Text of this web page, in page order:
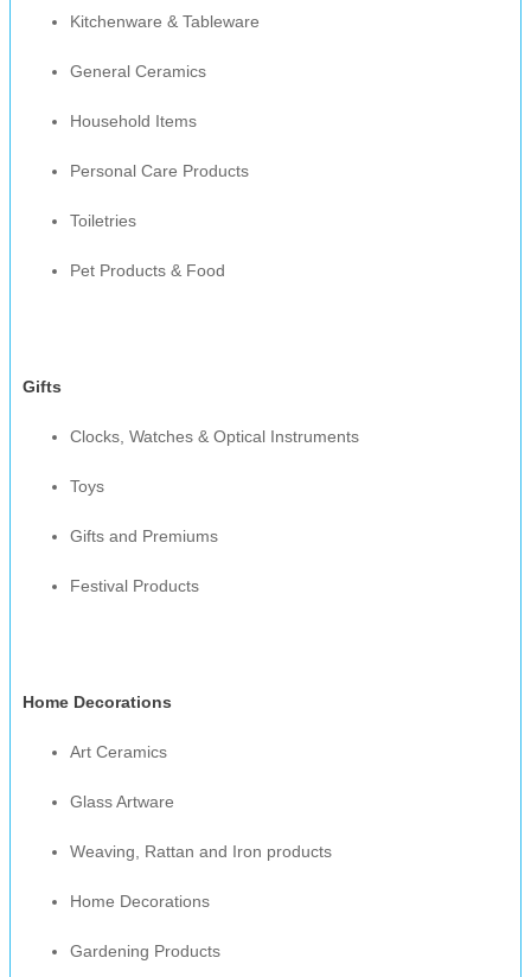
Kitchenware & Tableware
General Ceramics
Household Items
Personal Care Products
Toiletries
Pet Products & Food
Gifts
Clocks, Watches & Optical Instruments
Toys
Gifts and Premiums
Festival Products
Home Decorations
Art Ceramics
Glass Artware
Weaving, Rattan and Iron products
Home Decorations
Gardening Products